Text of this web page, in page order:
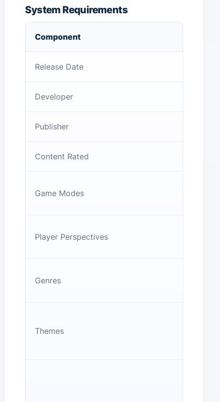
System Requirements
Component
Release Date
Developer
Publisher
Content Rated
Game Modes
Player Perspectives
Genres
Themes